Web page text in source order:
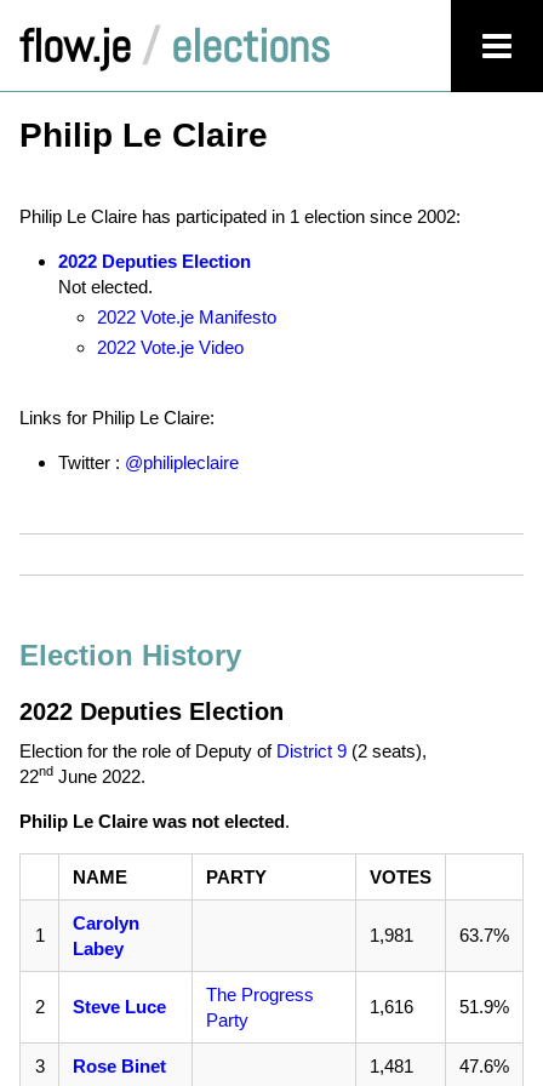
flow.je / elections
Philip Le Claire
Philip Le Claire has participated in 1 election since 2002:
2022 Deputies Election
Not elected.
2022 Vote.je Manifesto
2022 Vote.je Video
Links for Philip Le Claire:
Twitter : @philipleclaire
Election History
2022 Deputies Election
Election for the role of Deputy of District 9 (2 seats),
22nd June 2022.
Philip Le Claire was not elected.
NAME PARTY VOTES
1
Carolyn
Labey
1,981 63.7%
2 Steve Luce
The Progress
Party
1,616 51.9%
3 Rose Binet 1,481 47.6%